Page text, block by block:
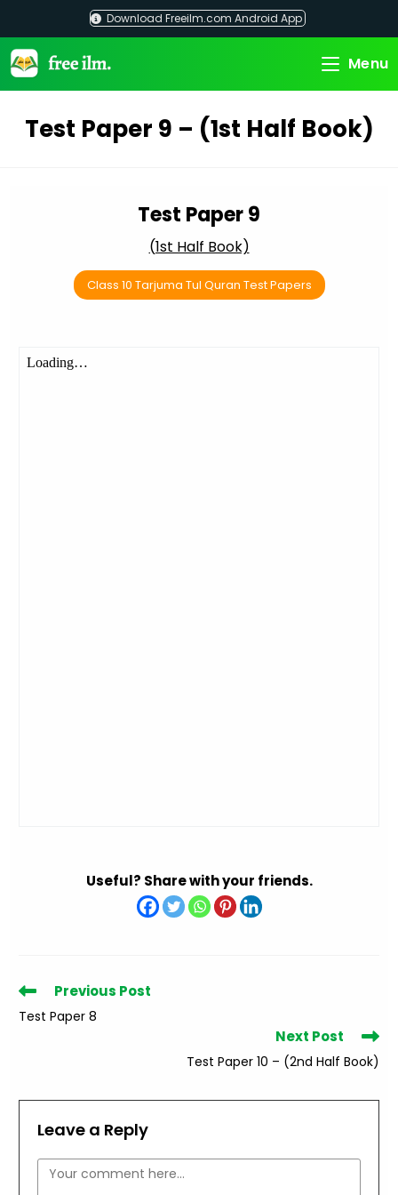
content
Download Freeilm.com Android App
Menu
Test Paper 9 – (1st Half Book)
Test Paper 9
(1st Half Book)
Class 10 Tarjuma Tul Quran Test Papers
Useful? Share with your friends.
Read
articles
Previous Post
Test Paper 8
Next Post
Test Paper 10 – (2nd Half Book)
Leave a Reply
Comment